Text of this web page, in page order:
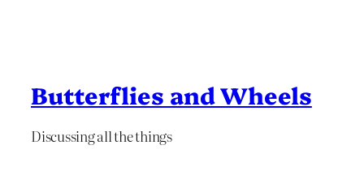
Butterflies and Wheels
Discussing all the things